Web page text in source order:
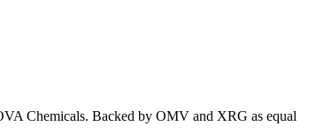
Chemicals. Backed by OMV and XRG as equal